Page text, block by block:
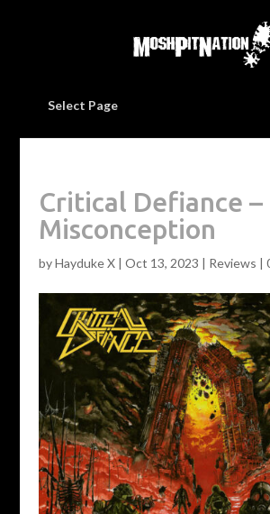
Select Page
Critical Defiance –
Misconception
byHayduke X| Oct 13, 2023 | Reviews |